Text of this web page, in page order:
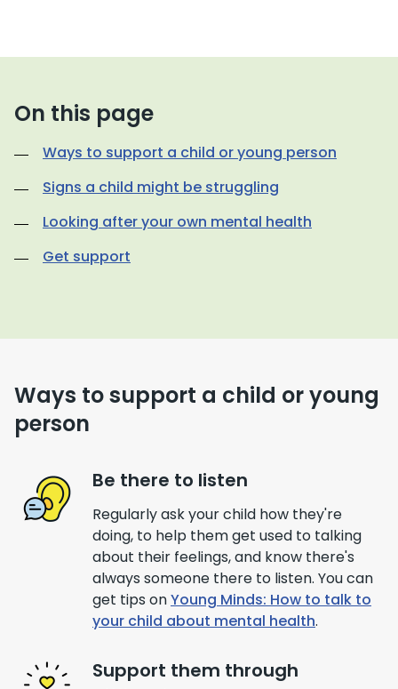
On this page
Ways to support a child or young person
Signs a child might be struggling
Looking after your own mental health
Get support
Ways to support a child or young
person
Be there to listen
Regularly ask your child how they're
doing, to help them get used to talking
about their feelings, and know there's
always someone there to listen. You can
get tips onYoung Minds: How to talk to
your child about mental health.
Support them through